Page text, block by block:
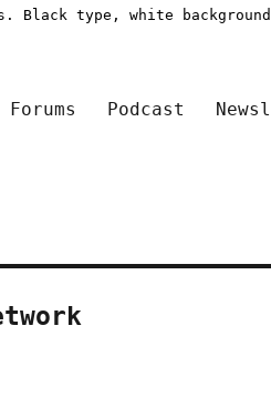
Black type, white
Forums Podcast